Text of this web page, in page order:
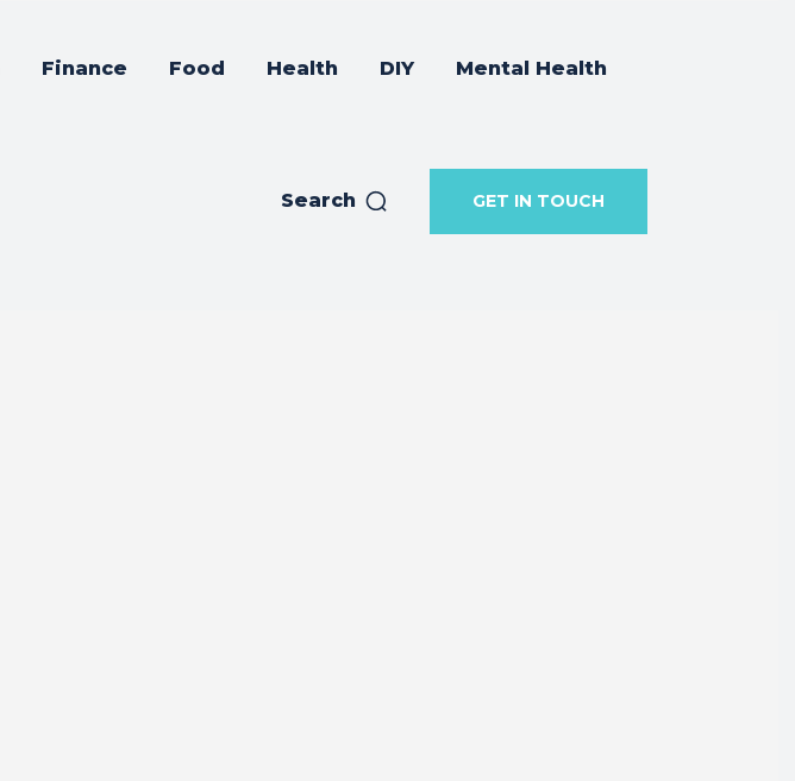
Finance Food Health DIY Mental Health
Search GET IN TOUCH